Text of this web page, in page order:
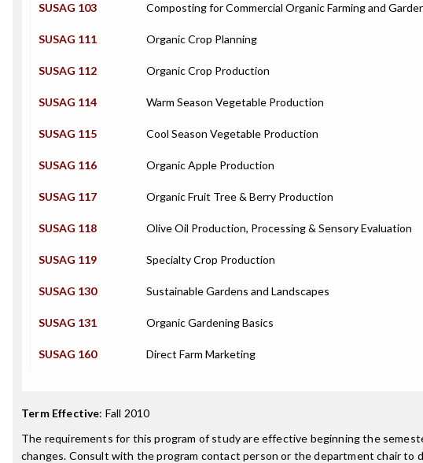
SUSAG 103 Composting for Commercial Organic Farming and
SUSAG 111 Organic Crop Planning
SUSAG 112 Organic Crop Production
SUSAG 114 Warm Season Vegetable Production
SUSAG 115 Cool Season Vegetable Production
SUSAG 116 Organic Apple Production
SUSAG 117 Organic Fruit Tree & Berry Production
SUSAG 118 Olive Oil Production, Processing & Sensory Evaluation
SUSAG 119 Specialty Crop Production
SUSAG 130 Sustainable Gardens and Landscapes
SUSAG 131 Organic Gardening Basics
SUSAG 160 Direct Farm Marketing
Term Effective: Fall 2010
The requirements for this program of study are effective beginning the
changes. Consult with the program contact person or the department chair